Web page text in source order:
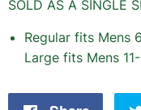
SOLD AS A SINGLE
Regular fits Mens
Large fits Mens